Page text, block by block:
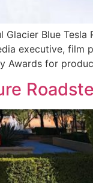
Glacier Blue
executive, film
Awards for